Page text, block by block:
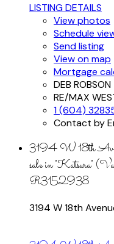
LISTING DETAILS
View photos
Schedule
Send listing
View on map
Mortgage
DEB ROBSON
RE/MAX
1 (604)
Contact by
3194 W 18th
sale in "Katsura"
R3152938
3194 W 18th